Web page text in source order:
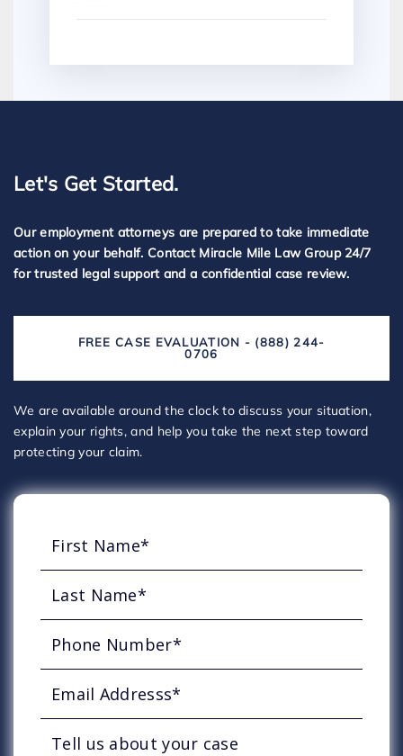
Let's Get Started.
Our employment attorneys are prepared to take immediate
action on your behalf. Contact Miracle Mile Law Group 24/7
for trusted legal support and a confidential case review.
FREE CASE EVALUATION - (888) 244-
0706
We are available around the clock to discuss your situation,
explain your rights, and help you take the next step toward
protecting your claim.